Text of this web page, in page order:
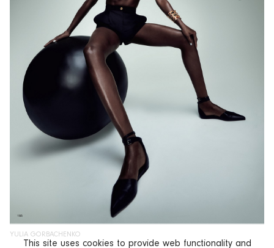
This site uses cookies to provide web functionality and
YULIA GORBACHENKO